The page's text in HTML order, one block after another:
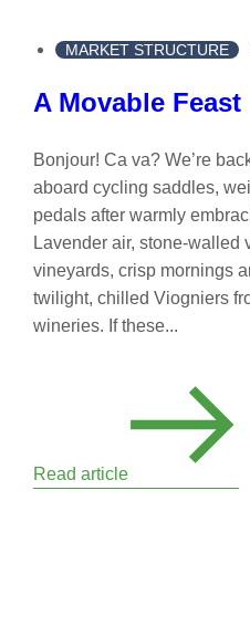
MARKET STRUCTURE
A Movable Feast
Bonjour! Ca va? We’re
aboard cycling saddles,
pedals after warmly
Lavender air, stone-walled
vineyards, crisp mornings
twilight, chilled Viogniers
wineries. If these...
Read article